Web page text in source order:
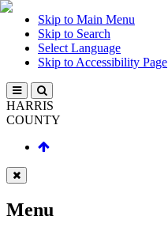
Skip to Main Menu
Skip to Search
Select Language
Skip to Accessibility Page
HARRIS
COUNTY
Menu